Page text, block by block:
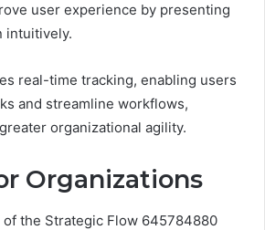
user experience by presenting
intuitively.
real-time tracking, enabling users
and streamline workflows,
organizational agility.
Organizations
the Strategic Flow 645784880